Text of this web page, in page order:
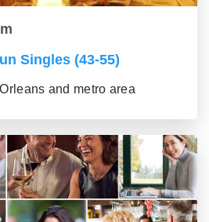
Singles (43-55)
and metro area